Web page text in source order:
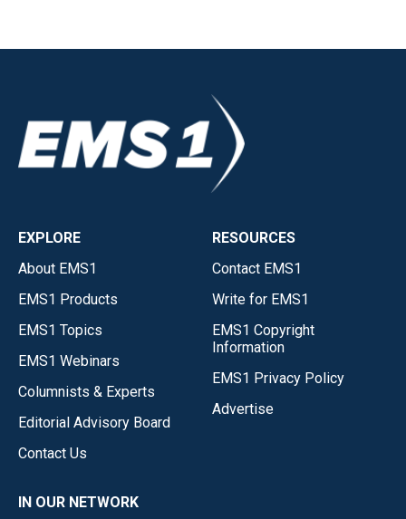
EXPLORE
About EMS1
EMS1 Products
EMS1 Topics
EMS1 Webinars
Columnists & Experts
Editorial Advisory Board
Contact Us
RESOURCES
Contact EMS1
Write for EMS1
EMS1 Copyright
Information
EMS1 Privacy Policy
Advertise
IN OUR NETWORK